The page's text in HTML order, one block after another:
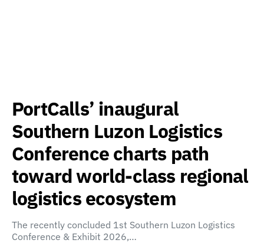
PortCalls’ inaugural
Southern Luzon Logistics
Conference charts path
toward world-class regional
logistics ecosystem
The recently concluded 1st Southern Luzon Logistics
Conference & Exhibit 2026,…